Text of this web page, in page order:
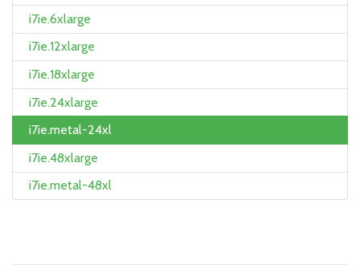
i7ie.6xlarge
i7ie.12xlarge
i7ie.18xlarge
i7ie.24xlarge
i7ie.metal-24xl
i7ie.48xlarge
i7ie.metal-48xl